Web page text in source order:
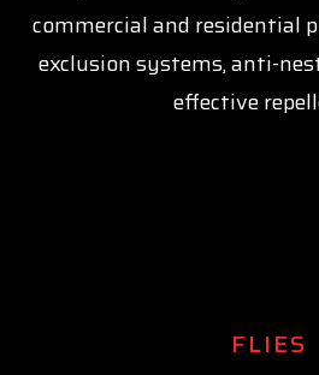
commercial and residential
exclusion systems, anti-
effective
FLIES